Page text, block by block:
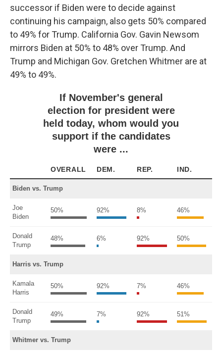
successor if Biden were to decide against
continuing his campaign, also gets 50% compared
to 49% for Trump. California Gov. Gavin Newsom
mirrors Biden at 50% to 48% over Trump. And
Trump and Michigan Gov. Gretchen Whitmer are at
49% to 49%.